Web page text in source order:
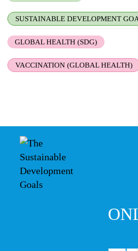
SUSTAINABLE DEVELOPMENT
GLOBAL HEALTH (SDG)
VACCINATION (GLOBAL HEALTH)